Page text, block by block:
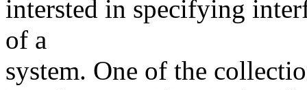
intersted in specifying
of a
system. One of the